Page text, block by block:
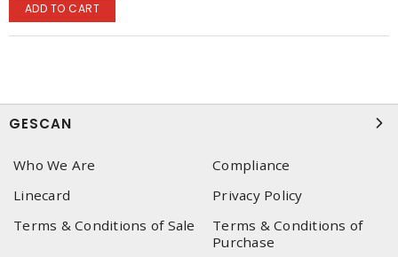
ADD TO CART
GESCAN
Who We Are
Compliance
Linecard
Privacy Policy
Terms & Conditions of Sale
Terms & Conditions of
Purchase